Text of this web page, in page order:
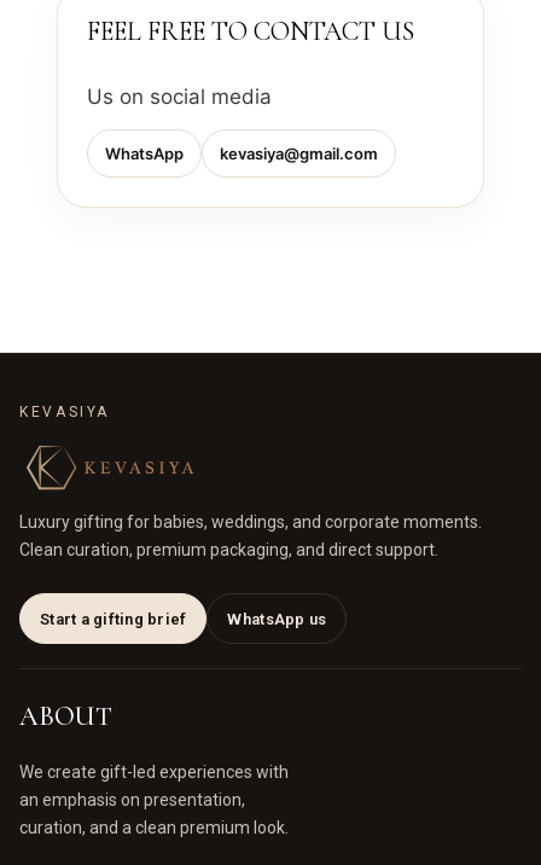
FEEL FREE TO CONTACT US
Us on social media
WhatsApp kevasiya@gmail.com
KEVASIYA
Luxury gifting for babies, weddings, and corporate moments.
Clean curation, premium packaging, and direct support.
Start a gifting brief WhatsApp us
ABOUT
We create gift-led experiences with
an emphasis on presentation,
curation, and a clean premium look.